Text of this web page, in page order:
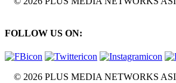
FOLLOW US ON:
© 2026 PLUS MEDIA NETWORKS